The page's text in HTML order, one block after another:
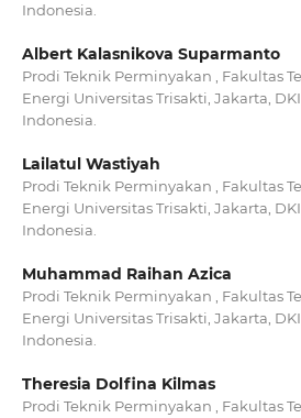
Indonesia.
Albert Kalasnikova Suparmanto
Prodi Teknik Perminyakan , Fakultas
Energi Universitas Trisakti, Jakarta, DKI
Indonesia.
Lailatul Wastiyah
Prodi Teknik Perminyakan , Fakultas
Energi Universitas Trisakti, Jakarta, DKI
Indonesia.
Muhammad Raihan Azica
Prodi Teknik Perminyakan , Fakultas
Energi Universitas Trisakti, Jakarta, DKI
Indonesia.
Theresia Dolfina Kilmas
Prodi Teknik Perminyakan , Fakultas